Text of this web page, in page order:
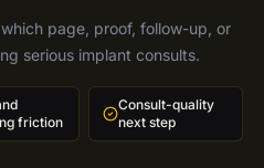
page, proof, follow-up, or
serious implant consults.
friction
Consult-quality
next step